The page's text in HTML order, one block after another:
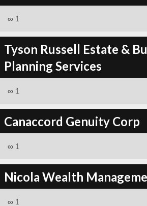
∞ 1
Tyson Russell Estate &
Planning Services
∞ 1
Canaccord Genuity Corp
∞ 1
Nicola Wealth
∞ 1